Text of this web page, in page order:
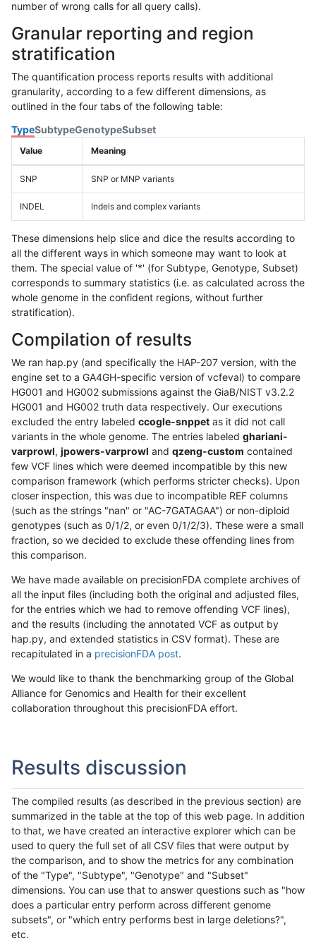
number of wrong calls for all query calls).
Granular reporting and region
stratification
The quantification process reports results with additional
granularity, according to a few different dimensions, as
outlined in the four tabs of the following table:
TypeSubtypeGenotypeSubset
Value Meaning
SNP SNP or MNP variants
INDEL Indels and complex variants
These dimensions help slice and dice the results according to
all the different ways in which someone may want to look at
them. The special value of '*' (for Subtype, Genotype, Subset)
corresponds to summary statistics (i.e. as calculated across the
whole genome in the confident regions, without further
stratification).
Compilation of results
We ran hap.py (and specifically the HAP-207 version, with the
engine set to a GA4GH-specific version of vcfeval) to compare
HG001 and HG002 submissions against the GiaB/NIST v3.2.2
HG001 and HG002 truth data respectively. Our executions
excluded the entry labeled ccogle-snppet as it did not call
variants in the whole genome. The entries labeled ghariani-
varprowl, jpowers-varprowl and qzeng-custom contained
few VCF lines which were deemed incompatible by this new
comparison framework (which performs stricter checks). Upon
closer inspection, this was due to incompatible REF columns
(such as the strings "nan" or "AC-7GATAGAA") or non-diploid
genotypes (such as 0/1/2, or even 0/1/2/3). These were a small
fraction, so we decided to exclude these offending lines from
this comparison.
We have made available on precisionFDA complete archives of
all the input files (including both the original and adjusted files,
for the entries which we had to remove offending VCF lines),
and the results (including the annotated VCF as output by
hap.py, and extended statistics in CSV format). These are
recapitulated in a precisionFDA post.
We would like to thank the benchmarking group of the Global
Alliance for Genomics and Health for their excellent
collaboration throughout this precisionFDA effort.
Results discussion
The compiled results (as described in the previous section) are
summarized in the table at the top of this web page. In addition
to that, we have created an interactive explorer which can be
used to query the full set of all CSV files that were output by
the comparison, and to show the metrics for any combination
of the "Type", "Subtype", "Genotype" and "Subset"
dimensions. You can use that to answer questions such as "how
does a particular entry perform across different genome
subsets", or "which entry performs best in large deletions?",
etc.